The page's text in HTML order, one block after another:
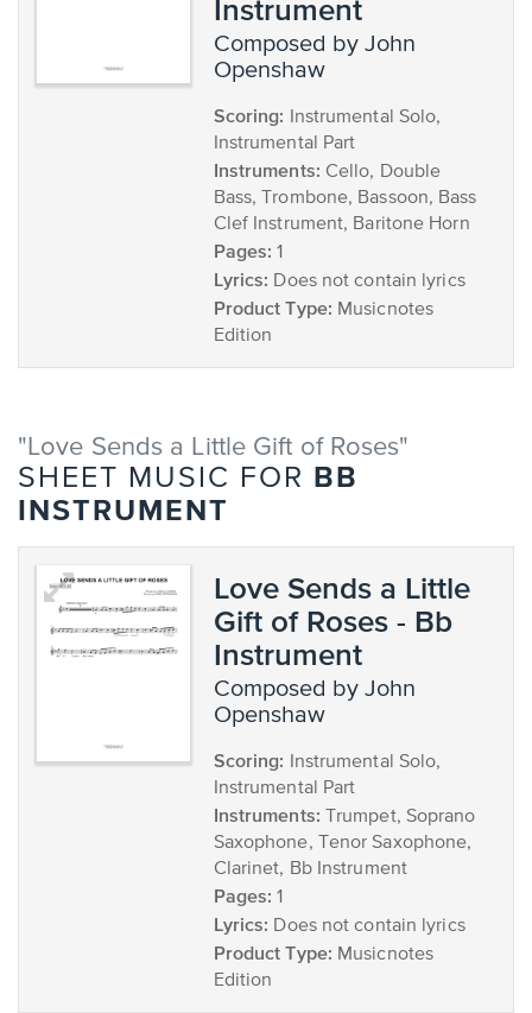
Instrument
composed by John
Openshaw
Scoring: Instrumental Solo,
Instrumental Part
Instruments: Cello, Double
Bass, Trombone, Bassoon, Bass
Clef Instrument, Baritone Horn
Pages: 1
Lyrics: Does not contain lyrics
Product Type: Musicnotes
Edition
"Love Sends a Little Gift of Roses"
SHEET MUSIC FOR
BB
INSTRUMENT
Love Sends a Little
Gift of Roses - Bb
Instrument
composed by John
Openshaw
Scoring: Instrumental Solo,
Instrumental Part
Instruments: Trumpet, Soprano
Saxophone, Tenor Saxophone,
Clarinet, Bb Instrument
Pages: 1
Lyrics: Does not contain lyrics
Product Type: Musicnotes
Edition